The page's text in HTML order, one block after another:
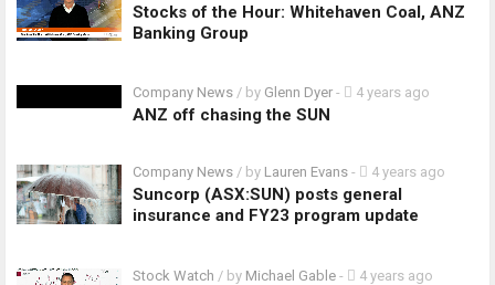
Stocks of the Hour: Whitehaven Coal, ANZ
Banking Group
Company News / by Glenn Dyer - 4 years ago
ANZ off chasing the SUN
Company News / by Lauren Evans - 4 years ago
Suncorp (ASX:SUN) posts general
insurance and FY23 program update
Stock Watch / by Michael Gable - 4 years ago